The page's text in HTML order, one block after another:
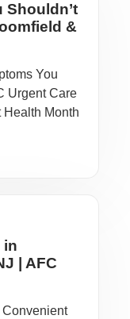
Shouldn’t
&
You
Urgent Care
Health Month
in
| AFC